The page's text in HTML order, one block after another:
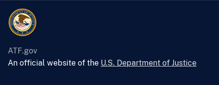
ATF.gov
An official website of the U.S. Department of Justice